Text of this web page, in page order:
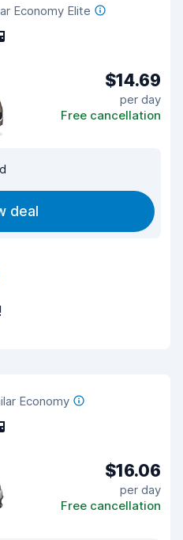
Economy Elite
$14.69
per day
Free cancellation
deal
Economy
$16.06
per day
Free cancellation